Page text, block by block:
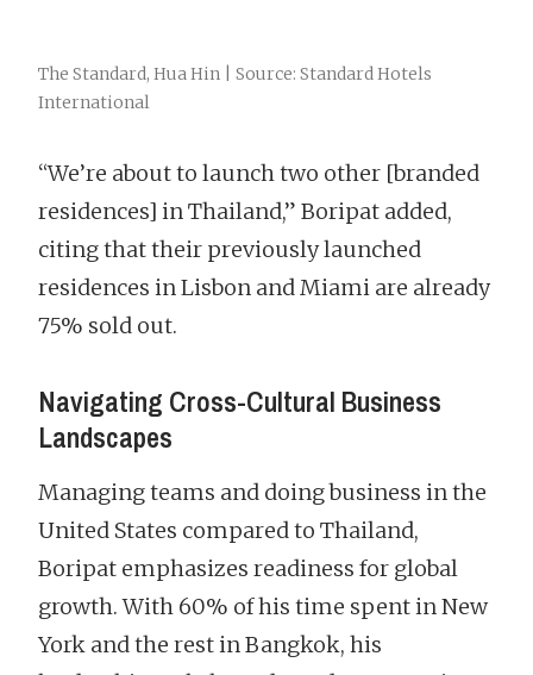
The Standard, Hua Hin | Source: Standard Hotels
International
“We’re about to launch two other [branded
residences] in Thailand,” Boripat added,
citing that their previously launched
residences in Lisbon and Miami are already
75% sold out.
Navigating Cross-Cultural Business
Landscapes
Managing teams and doing business in the
United States compared to Thailand,
Boripat emphasizes readiness for global
growth. With 60% of his time spent in New
York and the rest in Bangkok, his